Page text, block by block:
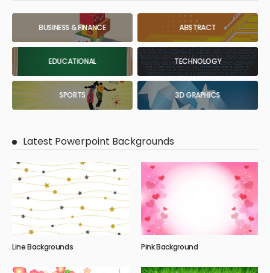
BUSINESS & FINANCE ABSTRACT
EDUCATIONAL TECHNOLOGY
SPORTS 3D GRAPHICS
Latest Powerpoint Backgrounds
Line Backgrounds Pink Background